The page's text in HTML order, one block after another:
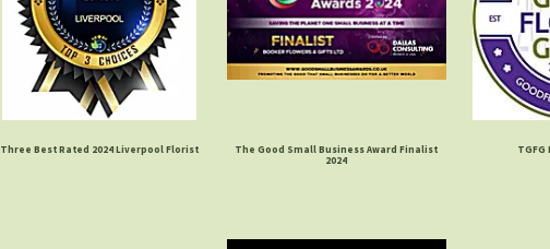
Three Best Rated 2024 Liverpool Florist
The Good Small Business Award Finalist
2024